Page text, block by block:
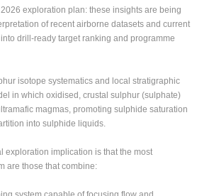
exploration plan: these insights are being
of recent airborne datasets and current
drill-ready target ranking and programme
isotope systematics and local stratigraphic
in which oxidised, crustal sulphur (sulphate)
magmas, promoting sulphide saturation
into sulphide liquids.
exploration implication is that the most
are those that combine: